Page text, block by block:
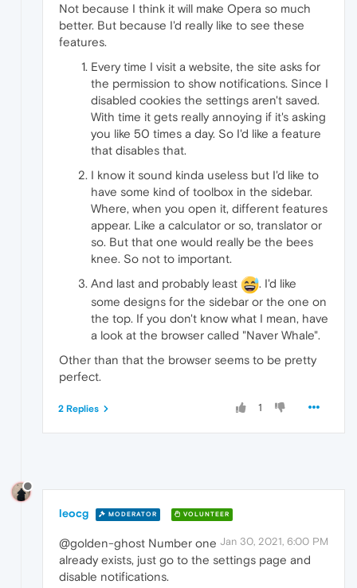
Not because I think it will make Opera so much
better. But because I'd really like to see these
features.
Every time I visit a website, the site asks for
the permission to show notifications. Since I
disabled cookies the settings aren't saved.
With time it gets really annoying if it's asking
you like 50 times a day. So I'd like a feature
that disables that.
I know it sound kinda useless but I'd like to
have some kind of toolbox in the sidebar.
Where, when you open it, different features
appear. Like a calculator or so, translator or
so. But that one would really be the bees
knee. So not to important.
And last and probably least
. I'd like
some designs for the sidebar or the one on
the top. If you don't know what I mean, have
a look at the browser called "Naver Whale".
Other than that the browser seems to be pretty
perfect.
1
2 Replies
leocg MODERATOR VOLUNTEER
Jan 30, 2021, 6:00 PM
@golden-ghost Number one
already exists, just go to the settings page and
disable notifications.